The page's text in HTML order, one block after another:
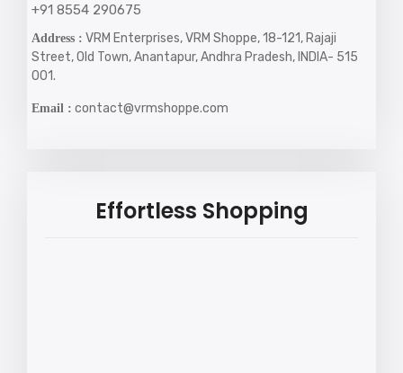
+91 8554 290675
Address : VRM Enterprises, VRM Shoppe, 18-121, Rajaji
Street, Old Town, Anantapur, Andhra Pradesh, INDIA- 515
001.
Email : contact@vrmshoppe.com
Effortless Shopping